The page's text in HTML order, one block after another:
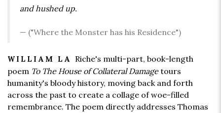
and hushed up.
("Where the Monster has his Residence")
WILLIAM LA Riche's multi-part, book-length
poem To The House of Collateral Damagetours
humanity's bloody history, moving back and forth
across the past to create a collage of woe-filled
remembrance. The poem directly addresses Thomas